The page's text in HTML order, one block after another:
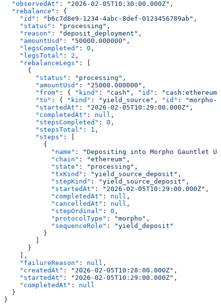
  "observedAt"
: "2026-02-05T10:30:00.000Z" ,
  "rebalance"
: {
    "id"
: "b6c7d8e9-1234-4abc-8def-0123456789ab" ,
    "status"
: "processing" ,
    "reason"
: "deposit_deployment" ,
    "amountUsd"
: "50000.000000" ,
    "legsCompleted"
: 0 ,
    "legsTotal"
: 2 ,
    "rebalanceLegs"
: [
      {
        "status"
: "processing" ,
        "amountUsd"
: "25000.000000" ,
        "from"
: { "kind" : "cash" , "id" :
        "to"
: { "kind" : "yield_source" , "id" :
        "startedAt"
: "2026-02-05T10:29:00.000Z" ,
        "completedAt"
: null ,
        "stepsCompleted"
: 0 ,
        "stepsTotal"
: 1 ,
        "steps"
: [
          {
            "name"
:
"Depositing into Morpho Gauntlet
            "chain"
: "ethereum" ,
            "state"
: "processing" ,
            "txKind"
: "yield_source_deposit" ,
            "stepKind"
: "yield_source_deposit" ,
            "startedAt"
: "2026-02-05T10:29:00.000Z" ,
            "completedAt"
: null ,
            "cancelledAt"
: null ,
            "stepOrdinal"
: 0 ,
            "protocolType"
: "morpho" ,
            "sequenceRole"
:
"yield_deposit"
          }
        ]
      }
    ],
    "failureReason"
: null ,
    "createdAt"
: "2026-02-05T10:28:00.000Z" ,
    "startedAt"
: "2026-02-05T10:29:00.000Z" ,
    "completedAt"
: null
  }
}